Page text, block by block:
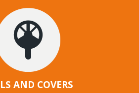
AND COVERS